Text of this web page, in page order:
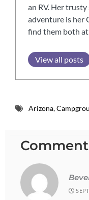
an RV. Her
adventure is her
find them both
View all posts
Arizona,